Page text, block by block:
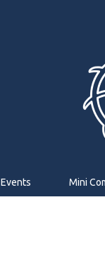
Events Mini